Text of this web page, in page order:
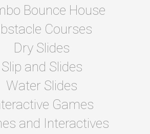
Bounce House
Courses
Dry Slides
Slip and Slides
Water Slides
Games
and Interactives